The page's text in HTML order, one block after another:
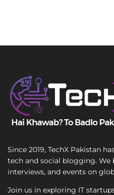
Since 2019, TechX Pakistan
tech and social blogging. We
interviews, and events on
Join us in exploring IT